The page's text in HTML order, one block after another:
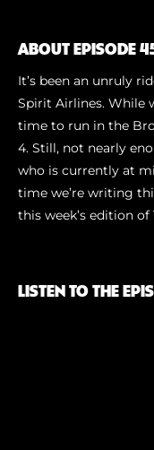
ABOUT EPISODE
It’s been an unruly
Spirit Airlines. While
time to run in the
4. Still, not nearly
who is currently at
time we’re writing
this week’s edition of
LISTEN TO THE